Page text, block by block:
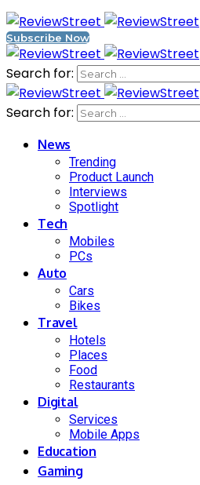
Subscribe Now
Search for:
Search for:
News
Trending
Product Launch
Interviews
Spotlight
Tech
Mobiles
PCs
Auto
Cars
Bikes
Travel
Hotels
Places
Food
Restaurants
Digital
Services
Mobile Apps
Education
Gaming